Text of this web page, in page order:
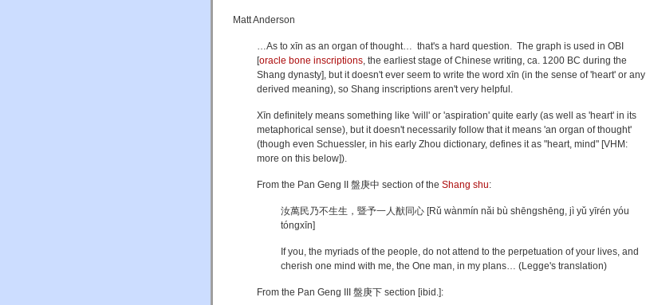
Matt Anderson
…As to xīn as an organ of thought… that's a hard question. The graph is used in OBI
[oracle bone inscriptions , the earliest stage of Chinese writing, ca. 1200 BC during the
Shang dynasty], but it doesn't ever seem to write the word xīn (in the sense of 'heart' or any
derived meaning), so Shang inscriptions aren't very helpful.
Xīn definitely means something like 'will' or 'aspiration' quite early (as well as 'heart' in its
metaphorical sense), but it doesn't necessarily follow that it means 'an organ of thought'
(though even Schuessler, in his early Zhou dictionary, defines it as "heart, mind" [VHM:
more on this below]).
From the Pan Geng II 盤庚中 section of the Shang shu:
汝萬民乃不生生，暨予一人猷同心 [Rǔ wànmín nǎi bù shēngshēng, jì yǔ yīrén yóu
tóngxīn]
If you, the myriads of the people, do not attend to the perpetuation of your lives, and
cherish one mind with me, the One man, in my plans… (Legge's translation)
From the Pan Geng III 盤庚下 section [ibid.]: